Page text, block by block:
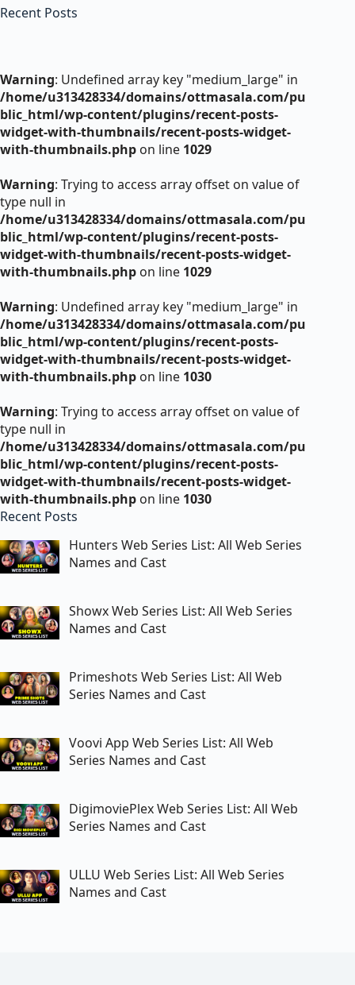
Recent Posts
Warning: Undefined array key "medium_large" in
/home/u313428334/domains/ottmasala.com/pu
blic_html/wp-content/plugins/recent-posts-
widget-with-thumbnails/recent-posts-widget-
with-thumbnails.php on line 1029
Warning: Trying to access array offset on value of
type null in
/home/u313428334/domains/ottmasala.com/pu
blic_html/wp-content/plugins/recent-posts-
widget-with-thumbnails/recent-posts-widget-
with-thumbnails.php on line 1029
Warning: Undefined array key "medium_large" in
/home/u313428334/domains/ottmasala.com/pu
blic_html/wp-content/plugins/recent-posts-
widget-with-thumbnails/recent-posts-widget-
with-thumbnails.php on line 1030
Warning: Trying to access array offset on value of
type null in
/home/u313428334/domains/ottmasala.com/pu
blic_html/wp-content/plugins/recent-posts-
widget-with-thumbnails/recent-posts-widget-
with-thumbnails.php on line 1030
Recent Posts
Hunters Web Series List: All Web Series
Names and Cast
Showx Web Series List: All Web Series
Names and Cast
Primeshots Web Series List: All Web
Series Names and Cast
Voovi App Web Series List: All Web
Series Names and Cast
DigimoviePlex Web Series List: All Web
Series Names and Cast
ULLU Web Series List: All Web Series
Names and Cast